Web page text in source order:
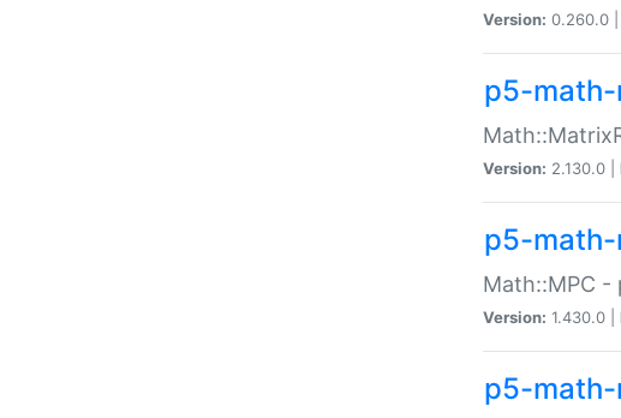
Version: 0.260.0 |
p5-
Version: 2.130.0 |
p5-
Math::MPC -
Version: 1.430.0 |
p5-